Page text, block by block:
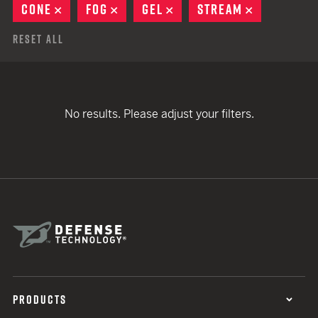
CONE
REMOVE
FOG REMOVE
GEL REMOVE
STREAM
Reset All
No results. Please adjust your filters.
PRODUCTS